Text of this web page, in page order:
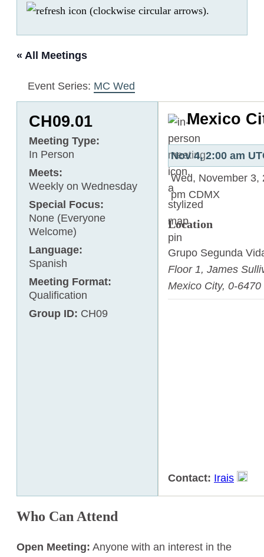
.
« All Meetings
Event Series: MC Wed
CH09.01
Meeting Type:
In Person
Meets:
Weekly on Wednesday
Special Focus:
None (Everyone
Welcome)
Language:
Spanish
Meeting Format:
Qualification
Group ID: CH09
Mexico
Nov 4, 2:00 am
Wed, November 3,
pm CDMX
Location
Grupo Segunda
Floor 1, James
Mexico City, 0-6470
Contact: Irais
Who Can Attend
Open Meeting: Anyone with an interest in the